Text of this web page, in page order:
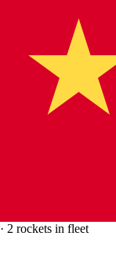
· 2 rockets in fleet